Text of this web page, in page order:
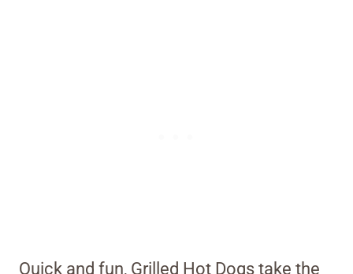
Quick and fun, Grilled Hot Dogs take the